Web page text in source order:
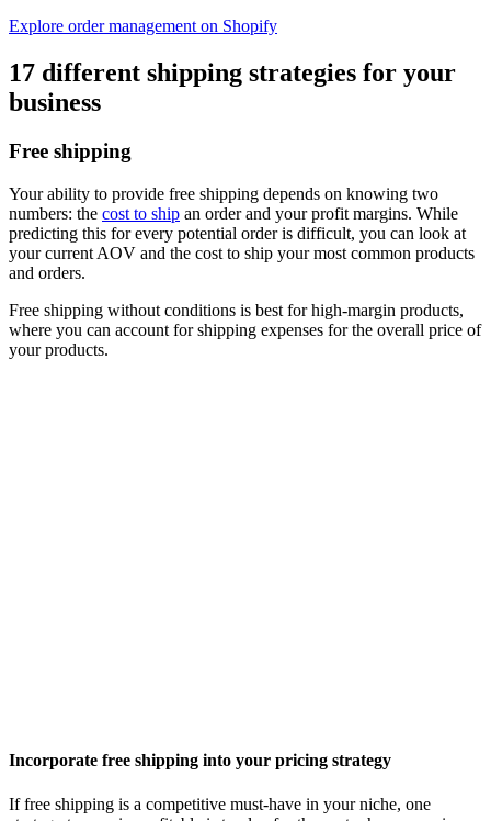
Explore order management on Shopify
17 different shipping strategies for your
business
Free shipping
Your ability to provide free shipping depends on knowing two
numbers: the cost to ship an order and your profit margins. While
predicting this for every potential order is difficult, you can look at
your current AOV and the cost to ship your most common products
and orders.
Free shipping without conditions is best for high-margin products,
where you can account for shipping expenses for the overall price of
your products.
Incorporate free shipping into your pricing strategy
If free shipping is a competitive must-have in your niche, one